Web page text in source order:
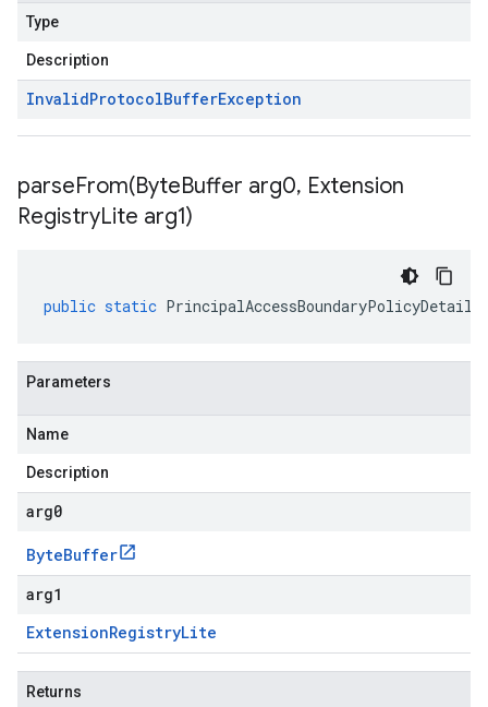
Type
Description
InvalidProtocolBufferException
parseFrom(ByteBuffer arg0, Extension
RegistryLite arg1)
public static PrincipalAccessBoundaryPolicyDetails
Parameters
Name
Description
arg0
ByteBuffer
arg1
ExtensionRegistryLite
Returns